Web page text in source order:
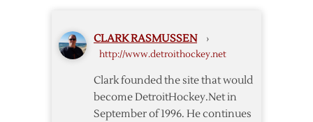
CLARK RASMUSSEN ›
http://www.detroithockey.net
Clark founded the site that would
become DetroitHockey.Net in
September of 1996. He continues